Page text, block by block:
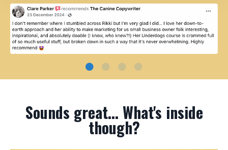
Sounds great... What's inside
though?